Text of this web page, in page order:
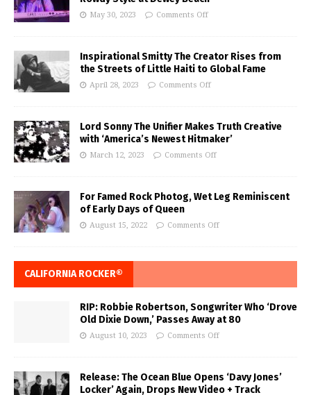
May 30, 2023 Comments Off
Inspirational Smitty The Creator Rises from
the Streets of Little Haiti to Global Fame
April 28, 2023 Comments Off
Lord Sonny The Unifier Makes Truth Creative
with ‘America’s Newest Hitmaker’
March 12, 2023 Comments Off
For Famed Rock Photog, Wet Leg Reminiscent
of Early Days of Queen
August 15, 2022 Comments Off
CALIFORNIA ROCKER®
RIP: Robbie Robertson, Songwriter Who ‘Drove
Old Dixie Down,’ Passes Away at 80
August 10, 2023 Comments Off
Release: The Ocean Blue Opens ‘Davy Jones’
Locker’ Again, Drops New Video + Track